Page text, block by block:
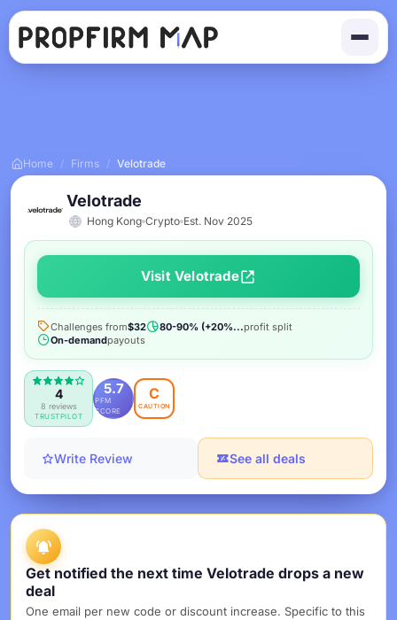
Home / Firms / Velotrade
Velotrade
Hong Kong Crypto Est. Nov 2025
4
8 reviews
TRUSTPILOT
5.7
PFM
SCORE
C
CAUTION
Visit Velotrade
Challenges from$32 80-90% (+20%...profit split
On-demandpayouts
Write Review See all deals
Get notified the next time Velotrade drops a new
deal
One email per new code or discount increase. Specific to this